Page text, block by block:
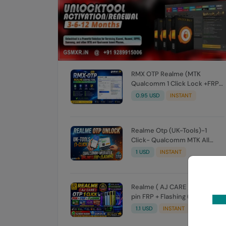
RMX OTP Realme (MTK
Qualcomm 1 Click Lock +FRP)
All Model Flash Support
0.95 USD INSTANT
Realme Otp (UK-Tools)-1
Click- Qualcomm MTK All
Unlock FRP Flashing (7 Days)
1 USD INSTANT
Realme ( AJ CARE ) OTP 1 Click
pin FRP + Flashing (7 Days)
Token Expire
1.1 USD INSTANT